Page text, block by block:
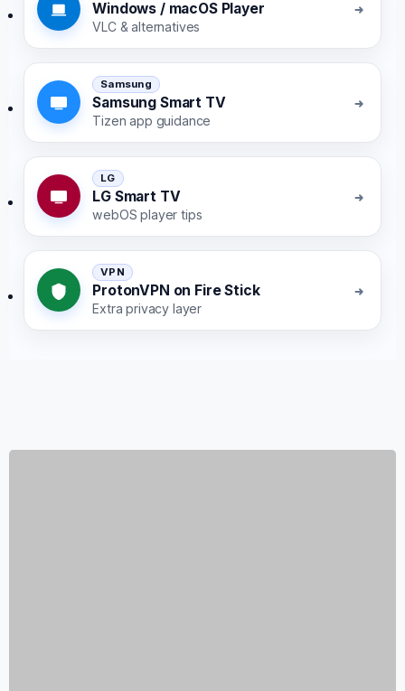
Windows / macOS Player
VLC & alternatives
Samsung
Samsung Smart TV
Tizen app guidance
LG
LG Smart TV
webOS player tips
VPN
ProtonVPN on Fire Stick
Extra privacy layer